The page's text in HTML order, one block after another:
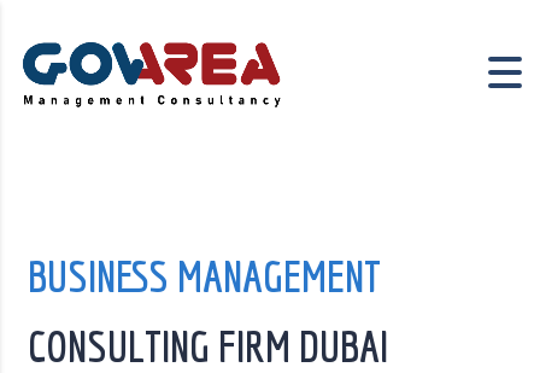
BUSINESS MANAGEMENT
CONSULTING FIRM DUBAI